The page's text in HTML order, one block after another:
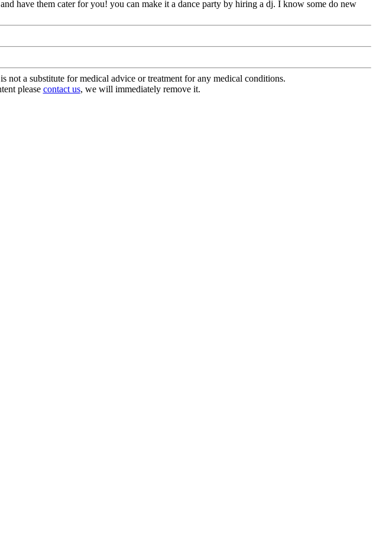
have them cater for you! you can make it a dance party by hiring a dj. I know some do new
a substitute for medical advice or treatment for any medical conditions.
please contact us, we will immediately remove it.